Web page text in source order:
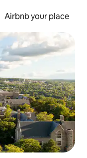
Airbnb your place